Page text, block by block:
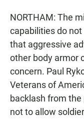
NORTHAM: The
capabilities do
that aggressive
other body armor
concern. Paul
Veterans of
backlash from
not to allow